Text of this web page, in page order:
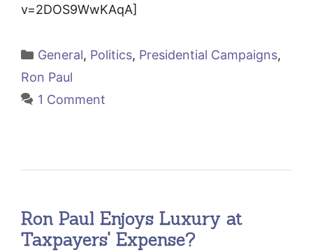
v=2DOS9WwKAqA]
Categories
General, Politics, Presidential Campaigns,
Ron Paul
1 Comment
Ron Paul Enjoys Luxury at
Taxpayers' Expense?